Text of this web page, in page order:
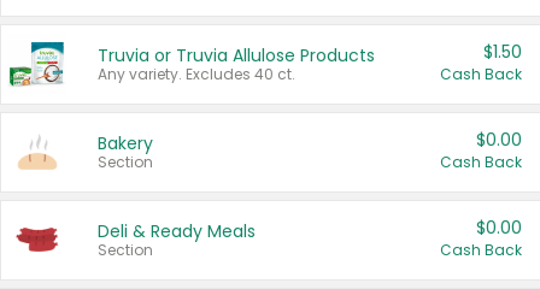
Truvia or Truvia Allulose Products
Any variety. Excludes 40 ct.
$1.50
Cash Back
Bakery
Section
$0.00
Cash Back
Deli & Ready Meals
Section
$0.00
Cash Back